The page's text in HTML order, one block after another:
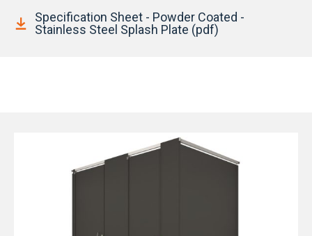
Specification Sheet - Powder Coated -
Stainless Steel Splash Plate (pdf)